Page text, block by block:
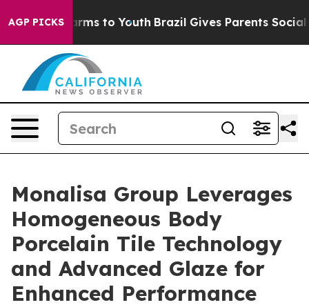
AGP PICKS
Harms to Youth Brazil Gives Parents Social
Monalisa Group Leverages
Homogeneous Body
Porcelain Tile Technology
and Advanced Glaze for
Enhanced Performance